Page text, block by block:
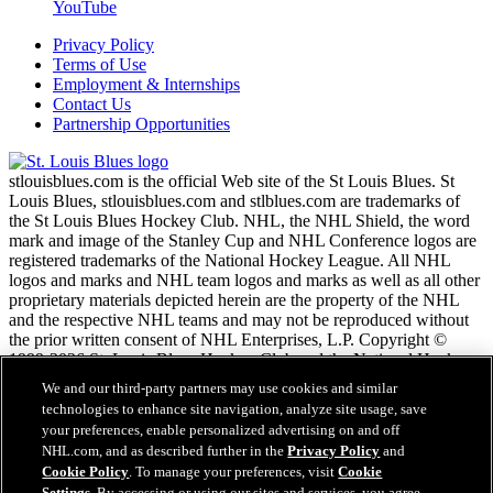
YouTube
Privacy Policy
Terms of Use
Employment & Internships
Contact Us
Partnership Opportunities
stlouisblues.com is the official Web site of the St Louis Blues. St
Louis Blues, stlouisblues.com and stlblues.com are trademarks of
the St Louis Blues Hockey Club. NHL, the NHL Shield, the word
mark and image of the Stanley Cup and NHL Conference logos are
registered trademarks of the National Hockey League. All NHL
logos and marks and NHL team logos and marks as well as all other
proprietary materials depicted herein are the property of the NHL
and the respective NHL teams and may not be reproduced without
the prior written consent of NHL Enterprises, L.P. Copyright ©
1999-2026 St. Louis Blues Hockey Club and the National Hockey
League. All Rights Reserved.
NHL.com Terms of Service
NHL.com Privacy Policy
Cookie Policy
We and our third-party partners may use cookies and similar
technologies to enhance site navigation, analyze site usage, save
your preferences, enable personalized advertising on and off
NHL.com, and as described further in thePrivacy Policy and
Cookie Policy. To manage your preferences, visitCookie